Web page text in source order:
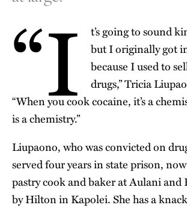
“I
t’s going to sound
but I originally got
because I used to
drugs,” Tricia
“When you cook cocaine, it’s a
is a chemistry.”
Liupaono, who was convicted on
served four years in state prison,
pastry cook and baker at Aulani and
by Hilton in Kapolei. She has a